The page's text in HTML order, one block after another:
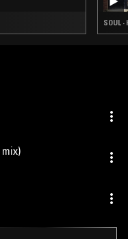
SOUL
mix)